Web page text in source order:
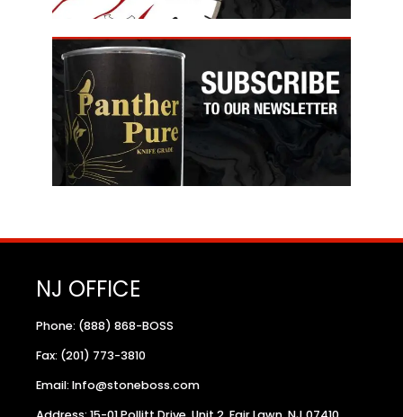
NJ OFFICE
Phone: (888) 868-BOSS
Fax: (201) 773-3810
Email: Info@stoneboss.com